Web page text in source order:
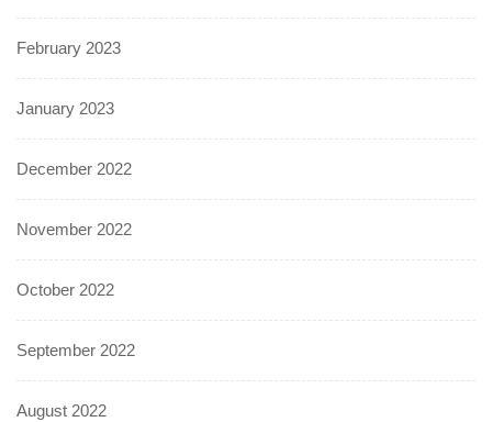
February 2023
January 2023
December 2022
November 2022
October 2022
September 2022
August 2022